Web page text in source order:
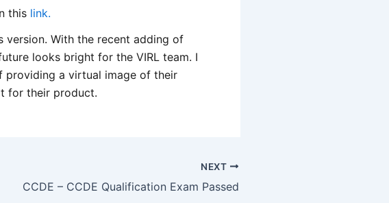
this link.
version. With the recent adding of
looks bright for the VIRL team. I
providing a virtual image of their
for their product.
NEXT
CCDE – CCDE Qualification Exam Passed